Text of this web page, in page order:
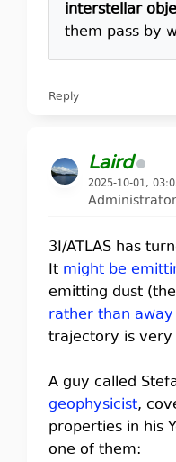
interstellar
them pass by
Reply
Laird
2025-10-01,
Administrator
3I/ATLAS has
It might be
emitting dust
rather than
trajectory is very
A guy called
geophysicist,
properties in his
one of them: